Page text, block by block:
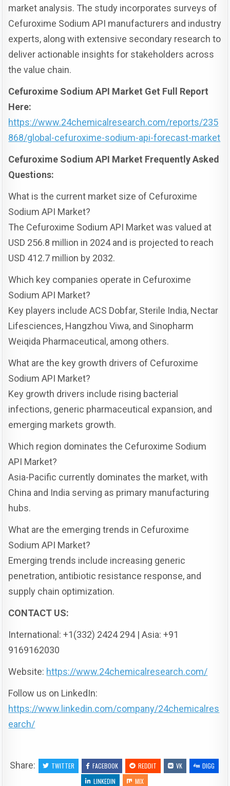
market analysis. The study incorporates surveys of
Cefuroxime Sodium API manufacturers and industry
experts, along with extensive secondary research to
deliver actionable insights for stakeholders across
the value chain.
Cefuroxime Sodium API Market Get Full Report
Here:
https://www.24chemicalresearch.com/reports/235
868/global-cefuroxime-sodium-api-forecast-market
Cefuroxime Sodium API Market Frequently Asked
Questions:
What is the current market size of Cefuroxime
Sodium API Market?
The Cefuroxime Sodium API Market was valued at
USD 256.8 million in 2024 and is projected to reach
USD 412.7 million by 2032.
Which key companies operate in Cefuroxime
Sodium API Market?
Key players include ACS Dobfar, Sterile India, Nectar
Lifesciences, Hangzhou Viwa, and Sinopharm
Weiqida Pharmaceutical, among others.
What are the key growth drivers of Cefuroxime
Sodium API Market?
Key growth drivers include rising bacterial
infections, generic pharmaceutical expansion, and
emerging markets growth.
Which region dominates the Cefuroxime Sodium
API Market?
Asia-Pacific currently dominates the market, with
China and India serving as primary manufacturing
hubs.
What are the emerging trends in Cefuroxime
Sodium API Market?
Emerging trends include increasing generic
penetration, antibiotic resistance response, and
supply chain optimization.
CONTACT US:
International: +1(332) 2424 294 | Asia: +91
9169162030
Website: https://www.24chemicalresearch.com/
Follow us on LinkedIn:
https://www.linkedin.com/company/24chemicalres
earch/
Share: TWITTER FACEBOOK REDDIT VK
DIGG
LINKEDIN
MIX